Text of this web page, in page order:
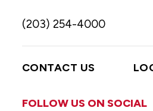
(203) 254-4000
CONTACT US
FOLLOW US ON SOCIAL